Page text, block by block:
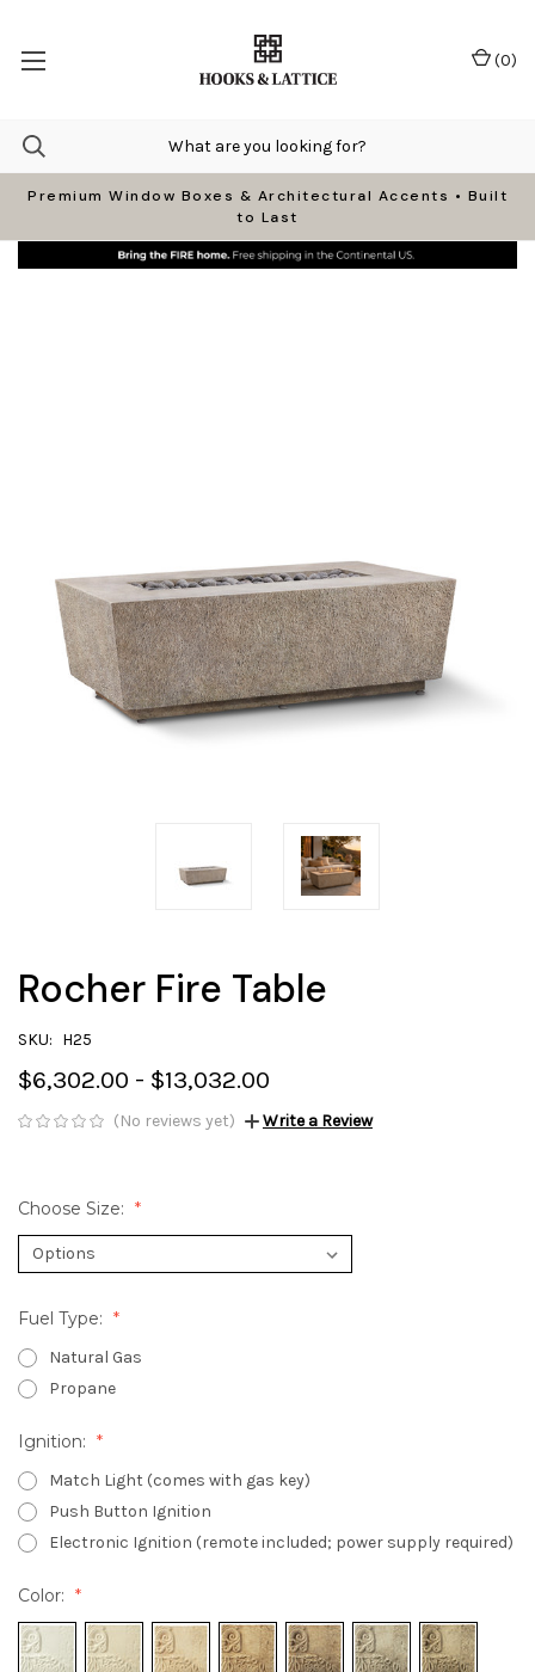
Premium Window Boxes & Architectural Accents • Built
to Last
(0)
Rocher Fire Table
SKU: H25
$6,302.00 - $13,032.00
(No reviews yet) Write a Review
Choose Size:
Fuel Type:
Natural Gas
Propane
Ignition:
Match Light (comes with gas key)
Push Button Ignition
Electronic Ignition (remote included; power supply required)
Color: